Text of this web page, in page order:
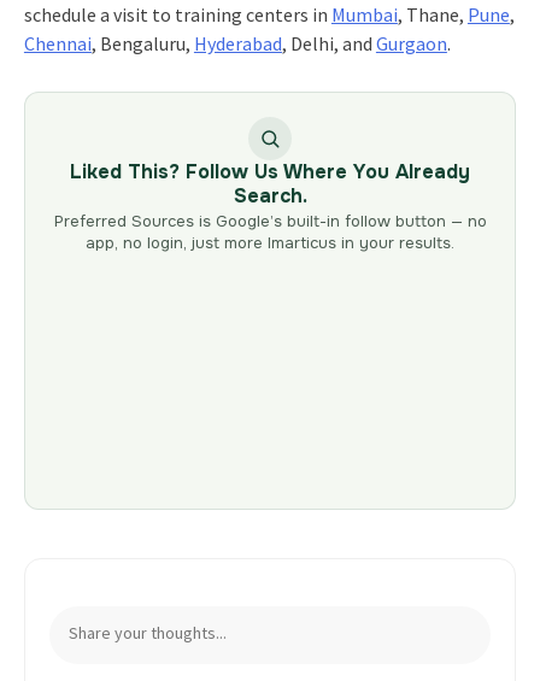
schedule a visit to training centers in Mumbai, Thane, Pune,
Chennai, Bengaluru, Hyderabad, Delhi, and Gurgaon.
Liked This? Follow Us Where You Already
Search.
Preferred Sources is Google’s built-in follow button — no
app, no login, just more Imarticus in your results.